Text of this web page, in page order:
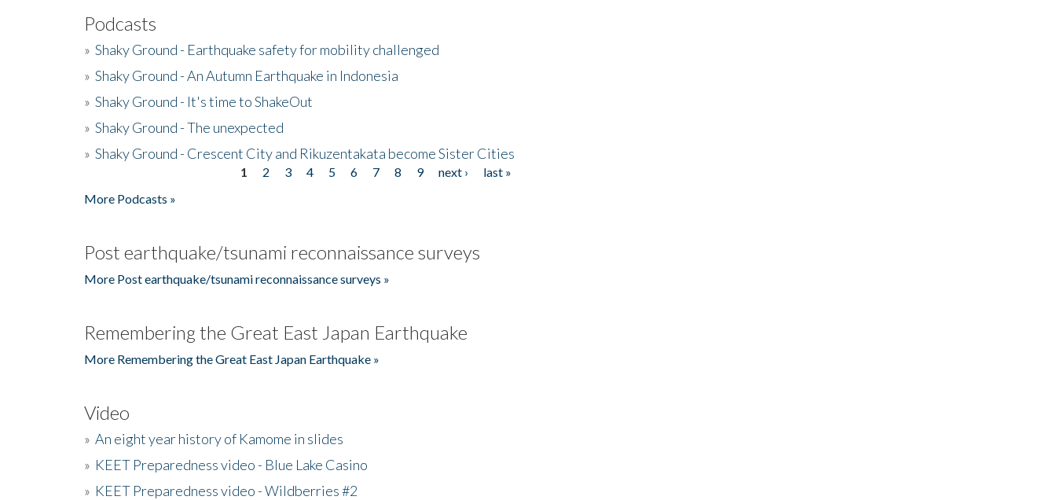
Podcasts
» Shaky Ground - Earthquake safety for mobility challenged
» Shaky Ground - An Autumn Earthquake in Indonesia
» Shaky Ground - It's time to ShakeOut
» Shaky Ground - The unexpected
» Shaky Ground - Crescent City and Rikuzentakata become Sister Cities
1 2 3 4 5 6 7 8 9 next ›
last »
More Podcasts »
Post earthquake/tsunami reconnaissance surveys
More Post earthquake/tsunami reconnaissance surveys »
Remembering the Great East Japan Earthquake
More Remembering the Great East Japan Earthquake »
Video
» An eight year history of Kamome in slides
» KEET Preparedness video - Blue Lake Casino
» KEET Preparedness video - Wildberries #2